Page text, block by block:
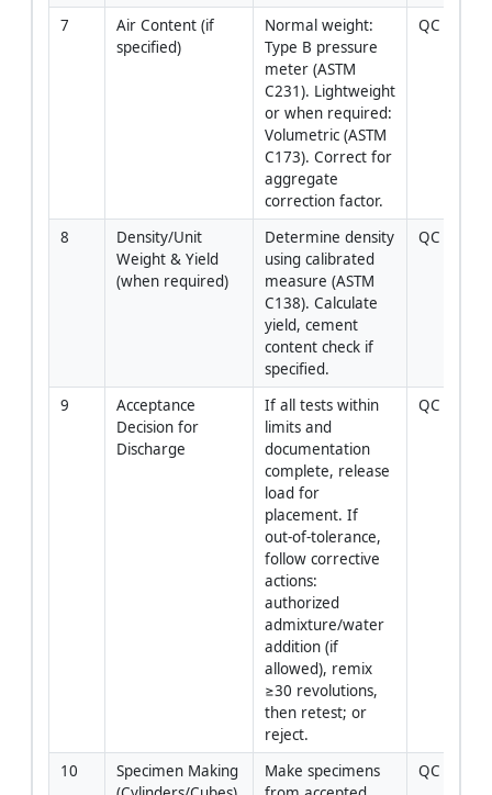
7
Air Content (if
specified)
Normal weight:
Type B pressure
meter (ASTM
C231). Lightweight
or when required:
Volumetric (ASTM
C173). Correct for
aggregate
correction factor.
QC Tech
8
Density/Unit
Weight & Yield
(when required)
Determine density
using calibrated
measure (ASTM
C138). Calculate
yield, cement
content check if
specified.
QC Tech
9
Acceptance
Decision for
Discharge
If all tests within
limits and
documentation
complete, release
load for
placement. If
out‑of‑tolerance,
follow corrective
actions:
authorized
admixture/water
addition (if
allowed), remix
≥30 revolutions,
then retest; or
reject.
QC
10
Specimen Making
Make specimens
QC Tech